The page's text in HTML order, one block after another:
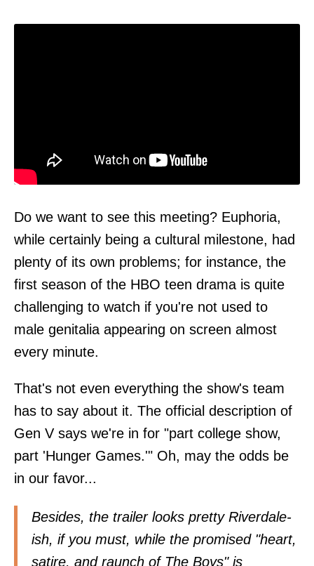
Do we want to see this meeting? Euphoria,
while certainly being a cultural milestone, had
plenty of its own problems; for instance, the
first season of the HBO teen drama is quite
challenging to watch if you're not used to
male genitalia appearing on screen almost
every minute.
That's not even everything the show's team
has to say about it. The official description of
Gen V says we're in for "part college show,
part 'Hunger Games.'" Oh, may the odds be
in our favor...
Besides, the trailer looks pretty Riverdale-
ish, if you must, while the promised "heart,
satire, and raunch of The Boys" is